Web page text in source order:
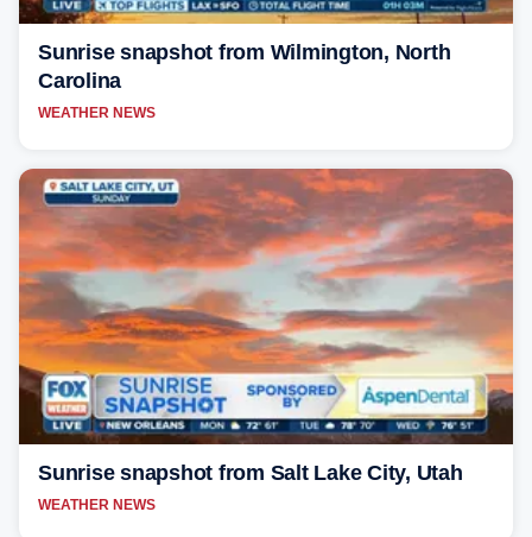
Sunrise snapshot from Wilmington, North
Carolina
WEATHER NEWS
Sunrise snapshot from Salt Lake City, Utah
WEATHER NEWS